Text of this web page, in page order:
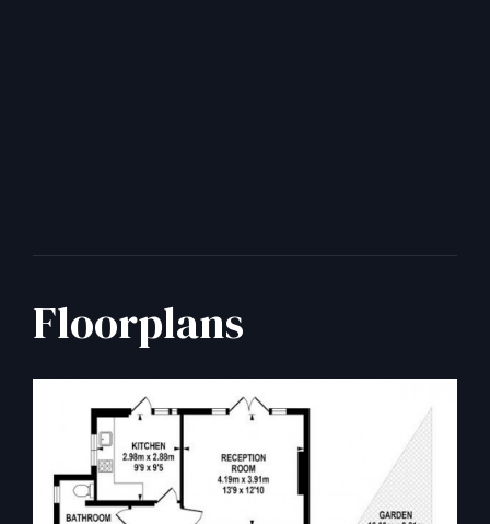
Floorplans